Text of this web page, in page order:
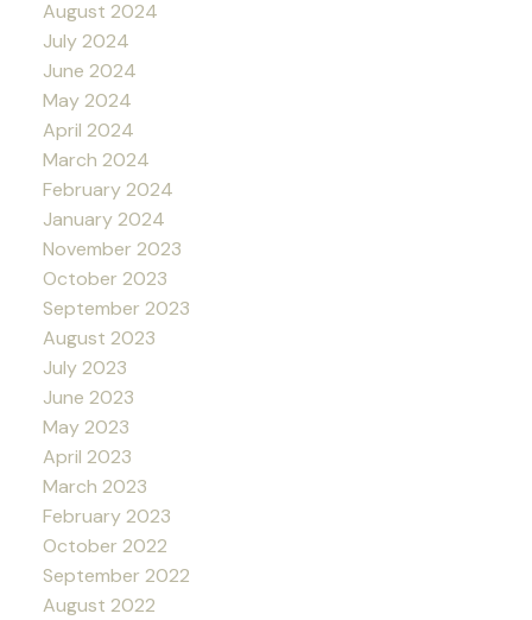
August 2024
July 2024
June 2024
May 2024
April 2024
March 2024
February 2024
January 2024
November 2023
October 2023
September 2023
August 2023
July 2023
June 2023
May 2023
April 2023
March 2023
February 2023
October 2022
September 2022
August 2022